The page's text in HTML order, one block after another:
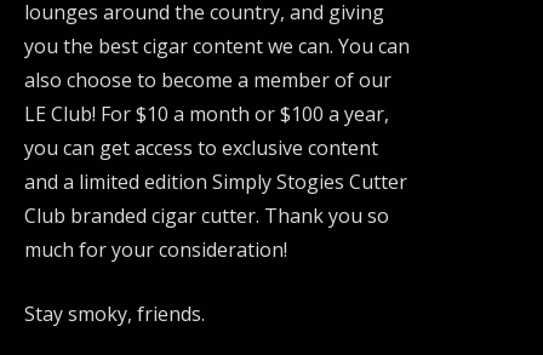
lounges around the country, and giving
you the best cigar content we can. You can
also choose to become a member of our
LE Club! For $10 a month or $100 a year,
you can get access to exclusive content
and a limited edition Simply Stogies Cutter
Club branded cigar cutter. Thank you so
much for your consideration!
Stay smoky, friends.